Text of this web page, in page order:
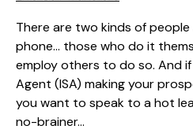
There are two kinds of
phone… those who do it
employ others to do so. And if
Agent (ISA) making your
you want to speak to a hot
no-brainer…